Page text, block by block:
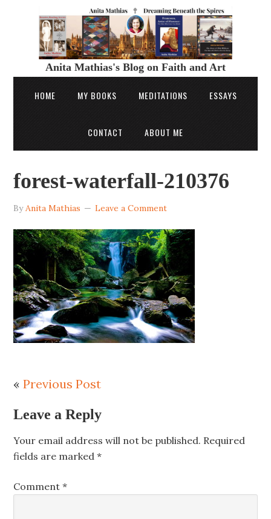
Anita Mathias's Blog on Faith and Art
HOME MY BOOKS MEDITATIONS ESSAYS
CONTACT ABOUT ME
forest-waterfall-210376
ByAnita Mathias Leave a Comment
«Previous Post
Leave a Reply
Your email address will not be published. Required
fields are marked*
Comment*